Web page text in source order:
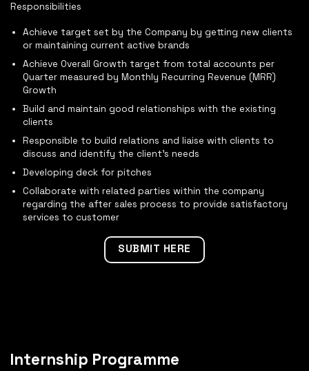
Responsibilities
Achieve target set by the Company by getting new clients
or maintaining current active brands
Achieve Overall Growth target from total accounts per
Quarter measured by Monthly Recurring Revenue (MRR)
Growth
Build and maintain good relationships with the existing
clients
Responsible to build relations and liaise with clients to
discuss and identify the client’s needs
Developing deck for pitches
Collaborate with related parties within the company
regarding the after sales process to provide satisfactory
services to customer
SUBMIT HERE
Internship Programme